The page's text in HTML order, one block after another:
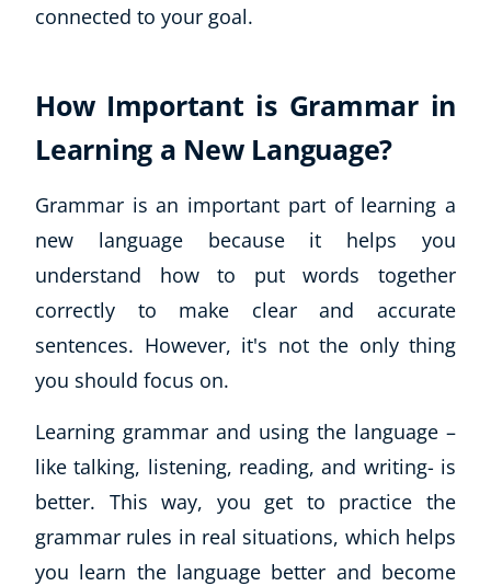
connected to your goal.
How Important is Grammar in
Learning a New Language?
Grammar is an important part of learning a
new language because it helps you
understand how to put words together
correctly to make clear and accurate
sentences. However, it's not the only thing
you should focus on.
Learning grammar and using the language –
like talking, listening, reading, and writing- is
better. This way, you get to practice the
grammar rules in real situations, which helps
you learn the language better and become